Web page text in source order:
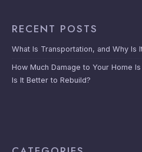
RECENT POSTS
What Is Transportation, and Why Is
How Much Damage to Your Home
Is It Better to Rebuild?